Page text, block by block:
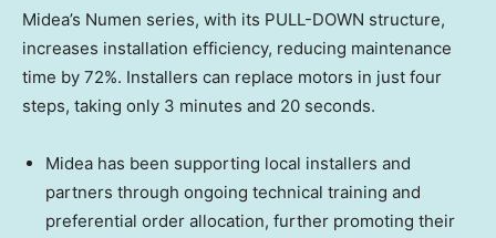
Midea’s Numen series, with its PULL-DOWN structure,
increases installation efficiency, reducing maintenance
time by 72%. Installers can replace motors in just four
steps, taking only 3 minutes and 20 seconds.
Midea has been supporting local installers and
partners through ongoing technical training and
preferential order allocation, further promoting their